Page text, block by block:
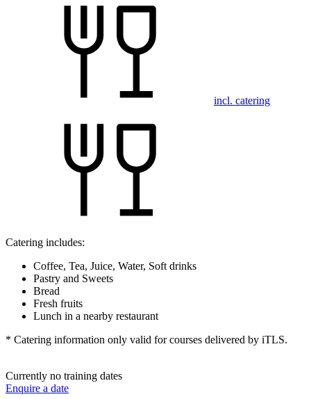
incl. catering
Catering includes:
Coffee, Tea, Juice, Water, Soft drinks
Pastry and Sweets
Bread
Fresh fruits
Lunch in a nearby restaurant
* Catering information only valid for courses delivered by iTLS.
Currently no training dates
Enquire a date